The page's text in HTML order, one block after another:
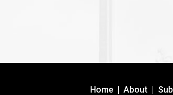
Home | About |